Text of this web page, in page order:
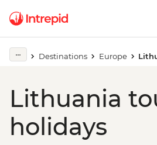
Destinations Europe
Lithuania
holidays